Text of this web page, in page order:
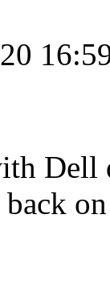
Dell
back